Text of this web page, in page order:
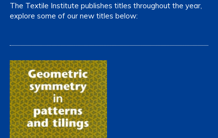
The Textile Institute publishes titles throughout the year,
explore some of our new titles below: